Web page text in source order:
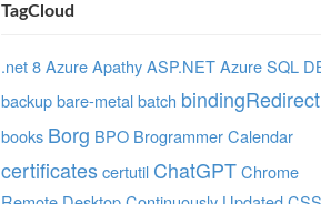
TagCloud
.net 8 Azure Apathy ASP.NET Azure SQL
backup bare-metal batch bindingRedirect
books Borg BPO Brogrammer Calendar
certificates certutil ChatGPT Chrome